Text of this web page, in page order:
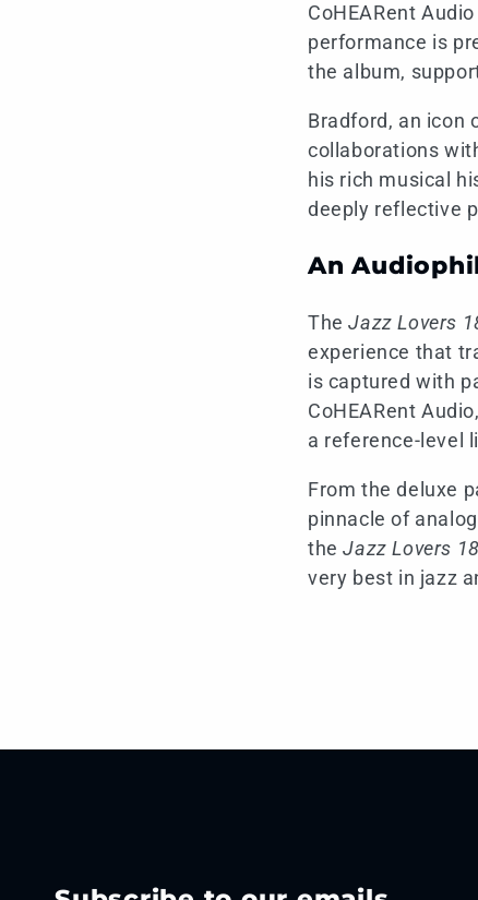
CoHEARent
performance is
the album,
Bradford, an icon
collaborations
his rich musical
deeply reflective
An
TheJazz Lovers
experience that
is captured with
CoHEARent
a reference-level
From the deluxe
pinnacle of
theJazz Lovers
very best in jazz